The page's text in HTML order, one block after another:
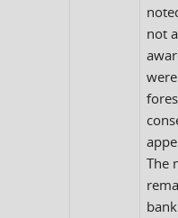
not
The